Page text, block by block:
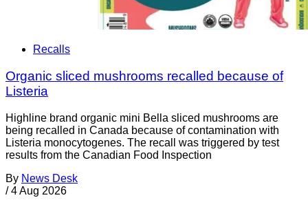
Recalls
Organic sliced mushrooms recalled because of
Listeria
Highline brand organic mini Bella sliced mushrooms are
being recalled in Canada because of contamination with
Listeria monocytogenes. The recall was triggered by test
results from the Canadian Food Inspection
By News Desk
/ 4 Aug 2026